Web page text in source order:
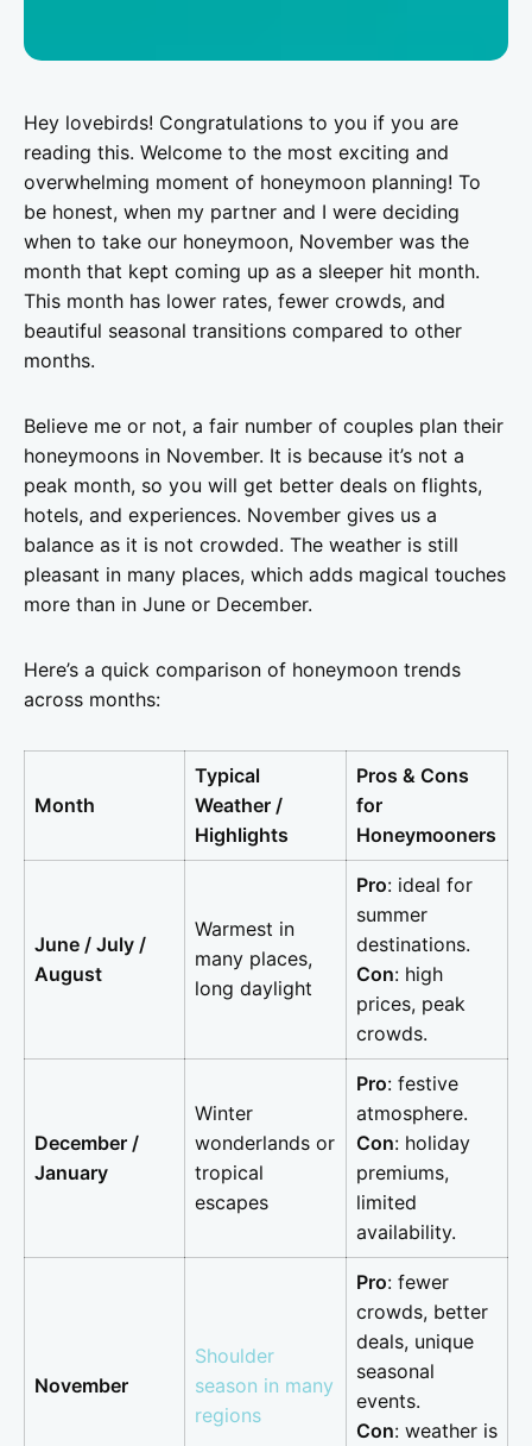
Hey lovebirds! Congratulations to you if you are
reading this. Welcome to the most exciting and
overwhelming moment of honeymoon planning! To
be honest, when my partner and I were deciding
when to take our honeymoon, November was the
month that kept coming up as a sleeper hit month.
This month has lower rates, fewer crowds, and
beautiful seasonal transitions compared to other
months.
Believe me or not, a fair number of couples plan their
honeymoons in November. It is because it’s not a
peak month, so you will get better deals on flights,
hotels, and experiences. November gives us a
balance as it is not crowded. The weather is still
pleasant in many places, which adds magical touches
more than in June or December.
Here’s a quick comparison of honeymoon trends
across months:
Month
Typical
Weather /
Highlights
Pros & Cons
for
Honeymooners
June / July /
August
Warmest in
many places,
long daylight
Pro: ideal for
summer
destinations.
Con: high
prices, peak
crowds.
December /
January
Winter
wonderlands or
tropical
escapes
Pro: festive
atmosphere.
Con: holiday
premiums,
limited
availability.
November
Shoulder
season in many
regions
Pro: fewer
crowds, better
deals, unique
seasonal
events.
Con: weather is